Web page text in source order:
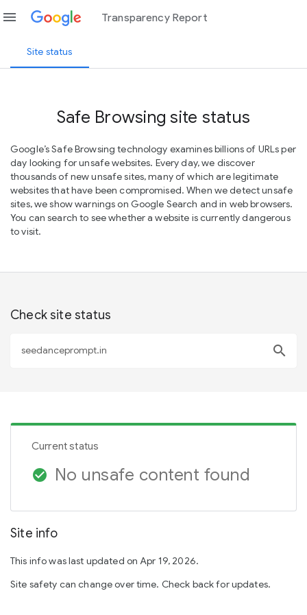
menu Transparency Report
Site status
Safe Browsing site status
Google’s Safe Browsing technology examines billions of URLs per
day looking for unsafe websites. Every day, we discover
thousands of new unsafe sites, many of which are legitimate
websites that have been compromised. When we detect unsafe
sites, we show warnings on Google Search and in web browsers.
You can search to see whether a website is currently dangerous
to visit.
Check site status
search
Current status
check_circle No unsafe content found
Site info
This info was last updated on Apr 19, 2026.
Site safety can change over time. Check back for updates.